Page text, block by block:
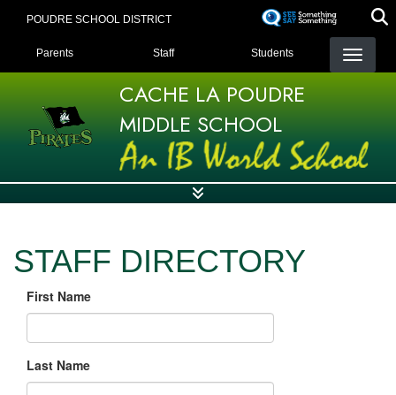
POUDRE SCHOOL DISTRICT
LANDING PAGE MENU
Parents Staff Students
CACHE LA POUDRE
MIDDLE SCHOOL
STAFF DIRECTORY
First Name
Last Name